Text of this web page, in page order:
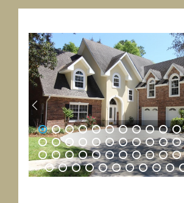
1 2 3 4 5 6 7 8 9 10 11
16 17 18 19 20 21 22 23 24 25 26
31 32 33 34 35 36 37 38 39 40 41
46 47 48 49 50 51 52 53 54 55